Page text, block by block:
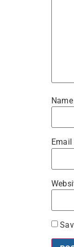
Name
Email